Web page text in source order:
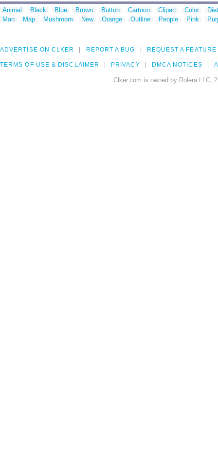
Animal Black Blue Brown Button Cartoon Clipart Color
Man
Map Mushroom New Orange Outline People Pink
ADVERTISE ON CLKER REPORT A BUG REQUEST A FEATURE
TERMS OF USE & DISCLAIMER PRIVACY DMCA NOTICES
Clker.com is owned by Rolera LLC,